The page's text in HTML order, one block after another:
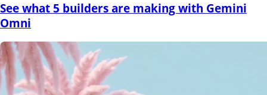
See what 5 builders are making with Gemini
Omni